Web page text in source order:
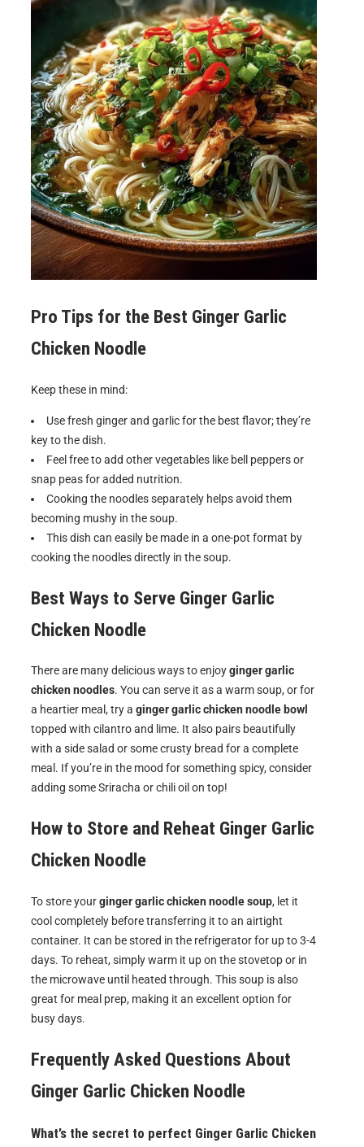
Pro Tips for the Best Ginger Garlic
Chicken Noodle
Keep these in mind:
Use fresh ginger and garlic for the best flavor; they’re
key to the dish.
Feel free to add other vegetables like bell peppers or
snap peas for added nutrition.
Cooking the noodles separately helps avoid them
becoming mushy in the soup.
This dish can easily be made in a one-pot format by
cooking the noodles directly in the soup.
Best Ways to Serve Ginger Garlic
Chicken Noodle
There are many delicious ways to enjoyginger garlic
chicken noodles. You can serve it as a warm soup, or for
a heartier meal, try a ginger garlic chicken noodle bowl
topped with cilantro and lime. It also pairs beautifully
with a side salad or some crusty bread for a complete
meal. If you’re in the mood for something spicy, consider
adding some Sriracha or chili oil on top!
How to Store and Reheat Ginger Garlic
Chicken Noodle
To store yourginger garlic chicken noodle soup, let it
cool completely before transferring it to an airtight
container. It can be stored in the refrigerator for up to 3-4
days. To reheat, simply warm it up on the stovetop or in
the microwave until heated through. This soup is also
great for meal prep, making it an excellent option for
busy days.
Frequently Asked Questions About
Ginger Garlic Chicken Noodle
What’s the secret to perfect Ginger Garlic Chicken